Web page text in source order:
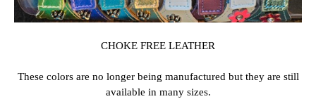
CHOKE FREE LEATHER
These colors are no longer being manufactured but they are still
available in many sizes.